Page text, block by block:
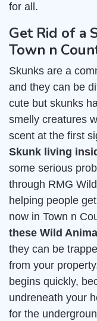
for all.
Get Rid of a
Town n
Skunks are a
and they can be
cute but skunks
smelly creatures
scent at the first
Skunk living
some serious
through RMG
helping people
now in Town n
these Wild
they can be
from your
begins quickly,
undreneath your
for the